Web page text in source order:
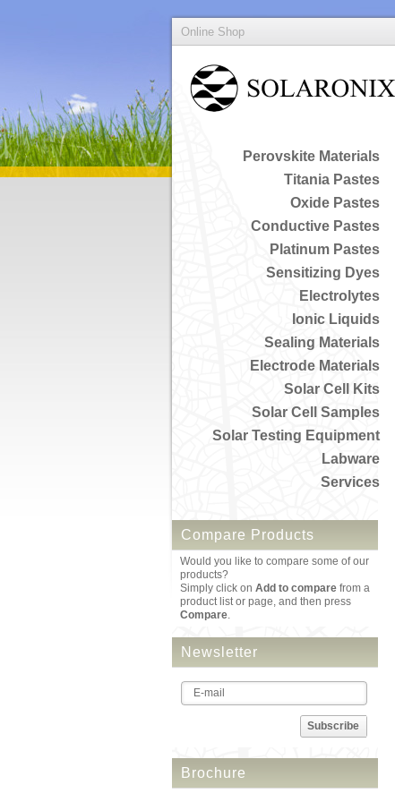
Online Shop
Perovskite Materials
Titania Pastes
Oxide Pastes
Conductive Pastes
Platinum Pastes
Sensitizing Dyes
Electrolytes
Ionic Liquids
Sealing Materials
Electrode Materials
Solar Cell Kits
Solar Cell Samples
Solar Testing Equipment
Labware
Services
Compare Products
Would you like to compare some of our
products?
Simply click on Add to compare from a
product list or page, and then press
Compare.
Newsletter
Subscribe
Brochure